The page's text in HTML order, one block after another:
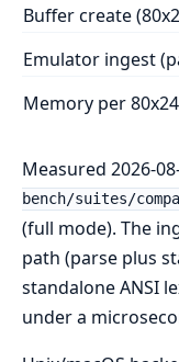
Buffer create
Emulator ingest
Memory per
Measured 2026-
bench/suites/
(full mode). The
path (parse plus
standalone ANSI
under a